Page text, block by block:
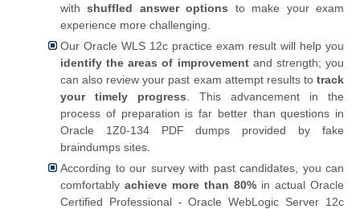
withshuffled answer options to make your exam
experience more challenging.
Our Oracle WLS 12c practice exam result will help you
identify the areas of improvementand strength; you
can also review your past exam attempt results to track
your timely progress . This advancement in the
process of preparation is far better than questions in
Oracle 1Z0-134 PDF dumps provided by fake
braindumps sites.
According to our survey with past candidates, you can
comfortably achieve more than 80% in actual Oracle
Certified Professional - Oracle WebLogic Server 12c